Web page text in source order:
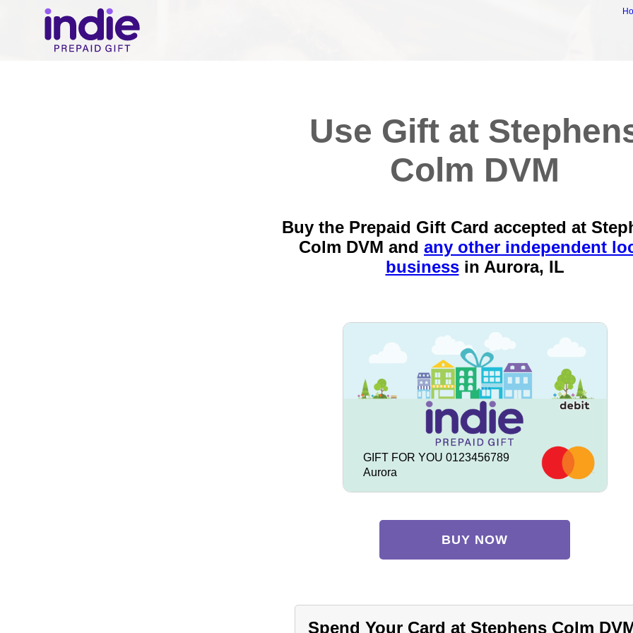
Use Gift at
Colm DVM
Buy the Prepaid Gift Card accepted at
Colm DVM and any other independent
businessin Aurora, IL
GIFT FOR YOU 0123456789
Aurora
BUY NOW
Spend Your Card at Stephens Colm